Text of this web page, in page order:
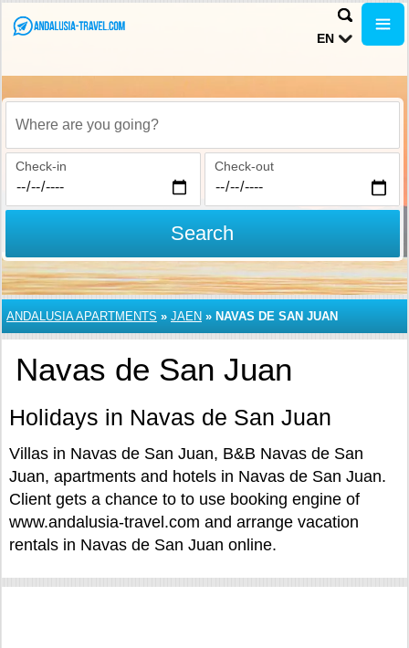
EN
Where are you going?
Check-in Check-out
Search
ANDALUSIA APARTMENTS » JAEN » NAVAS DE SAN JUAN
Navas de San Juan
Holidays in Navas de San Juan
Villas in Navas de San Juan, B&B Navas de San
Juan, apartments and hotels in Navas de San Juan.
Client gets a chance to to use booking engine of
www.andalusia-travel.com and arrange vacation
rentals in Navas de San Juan online.